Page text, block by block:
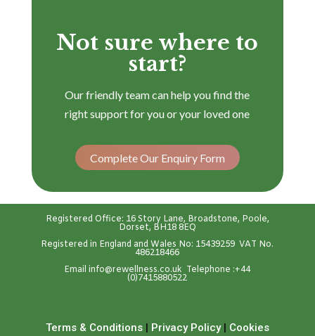
Not sure where to
start?
Our friendly team can help you find the
right support for you or your loved one
Complete Our Enquiry Form
Registered Office: 16 Story Lane, Broadstone, Poole,
Dorset, BH18 8EQ
Registered in England and Wales No: 15439259 VAT No.
486218466
Emailinfo@rewellness.co.uk Telephone :+44
(0)7415880522
Terms & Conditions| Privacy Policy| Cookies